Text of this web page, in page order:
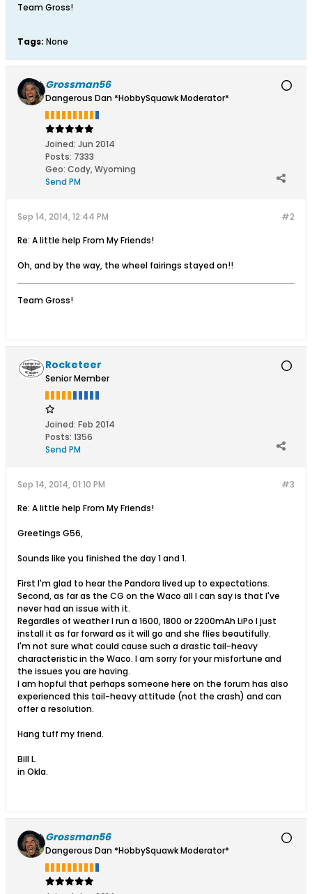
Team Gross!
Tags: None
Grossman56
Dangerous Dan *HobbySquawk Moderator*
Joined: Jun 2014
Posts: 7333
Geo: Cody, Wyoming
Send PM
#2
Sep 14, 2014, 12:44 PM
Re: A little help From My Friends!
Oh, and by the way, the wheel fairings stayed on!!
Team Gross!
Rocketeer
Senior Member
Joined: Feb 2014
Posts: 1356
Send PM
#3
Sep 14, 2014, 01:10 PM
Re: A little help From My Friends!
Greetings G56,
Sounds like you finished the day 1 and 1.
First I'm glad to hear the Pandora lived up to expectations.
Second, as far as the CG on the Waco all I can say is that I've
never had an issue with it.
Regardles of weather I run a 1600, 1800 or 2200mAh LiPo I just
install it as far forward as it will go and she flies beautifully.
I'm not sure what could cause such a drastic tail-heavy
characteristic in the Waco. I am sorry for your misfortune and
the issues you are having.
I am hopful that perhaps someone here on the forum has also
experienced this tail-heavy attitude (not the crash) and can
offer a resolution.
Hang tuff my friend.
Bill L.
in Okla.
Grossman56
Dangerous Dan *HobbySquawk Moderator*